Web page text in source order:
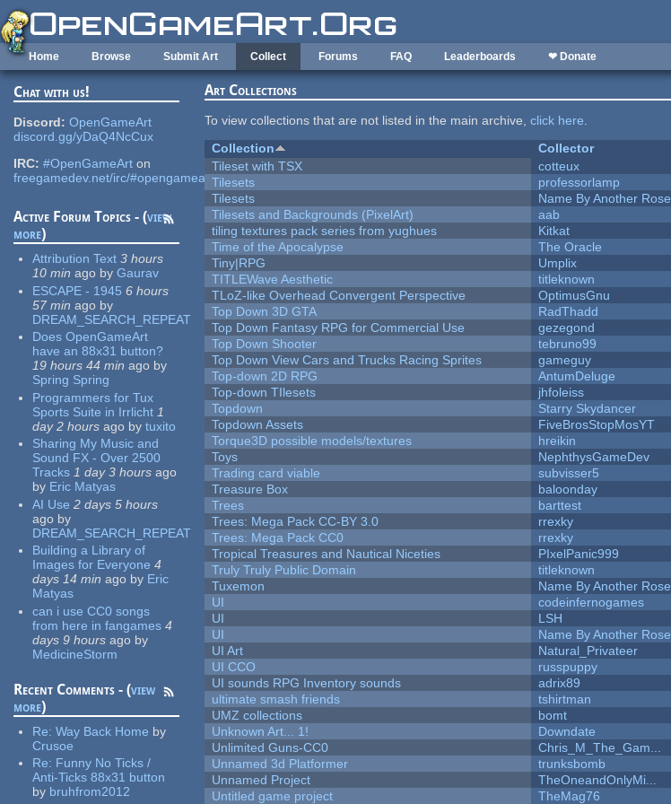
Skip to main content
Home Browse Submit Art Collect Forums FAQ Leaderboards ❤ Donate
Chat with us!
Discord: OpenGameArt
discord.gg/yDaQ4NcCux
IRC: #OpenGameArt on
freegamedev.net/irc/#opengameart
Active Forum Topics - (view
more)
Attribution Text 3 hours
10 min ago by Gaurav
ESCAPE - 1945 6 hours
57 min ago by
DREAM_SEARCH_REPEAT
Does OpenGameArt
have an 88x31 button?
19 hours 44 min ago by
Spring Spring
Programmers for Tux
Sports Suite in Irrlicht 1
day 2 hours ago by tuxito
Sharing My Music and
Sound FX - Over 2500
Tracks 1 day 3 hours ago
by Eric Matyas
AI Use 2 days 5 hours
ago by
DREAM_SEARCH_REPEAT
Building a Library of
Images for Everyone 4
days 14 min ago by Eric
Matyas
can i use CC0 songs
from here in fangames 4
days 9 hours ago by
MedicineStorm
Recent Comments - (view
more)
Re:Way Back Home by
Crusoe
Re: Funny No Ticks /
Anti-Ticks 88x31 button
by bruhfrom2012
Art Collections
To view collections that are not listed in the main archive,click here.
Collection
Collector
Tileset with TSX
cotteux
Tilesets
professorlamp
Tilesets
Name By Another Rose
Tilesets and Backgrounds (PixelArt)
aab
tiling textures pack series from yughues
Kitkat
Time of the Apocalypse
The Oracle
Tiny|RPG
Umplix
TITLEWave Aesthetic
titleknown
TLoZ-like Overhead Convergent Perspective
OptimusGnu
Top Down 3D GTA
RadThadd
Top Down Fantasy RPG for Commercial Use
gezegond
Top Down Shooter
tebruno99
Top Down View Cars and Trucks Racing Sprites
gameguy
Top-down 2D RPG
AntumDeluge
Top-down TIlesets
jhfoleiss
Topdown
Starry Skydancer
Topdown Assets
FiveBrosStopMosYT
Torque3D possible models/textures
hreikin
Toys
NephthysGameDev
Trading card viable
subvisser5
Treasure Box
baloonday
Trees
barttest
Trees: Mega Pack CC-BY 3.0
rrexky
Trees: Mega Pack CC0
rrexky
Tropical Treasures and Nautical Niceties
PIxelPanic999
Truly Truly Public Domain
titleknown
Tuxemon
Name By Another Rose
UI
codeinfernogames
UI
LSH
UI
Name By Another Rose
UI Art
Natural_Privateer
UI CCO
russpuppy
UI sounds RPG Inventory sounds
adrix89
ultimate smash friends
tshirtman
UMZ collections
bomt
Unknown Art... 1!
Downdate
Unlimited Guns-CC0
Chris_M_The_Gam...
Unnamed 3d Platformer
trunksbomb
Unnamed Project
TheOneandOnlyMi...
Untitled game project
TheMag76